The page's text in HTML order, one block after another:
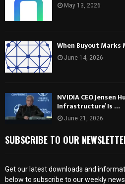
May 13, 2026
When Buyout
June 14, 2026
NVIDIA CEO Jensen
Infrastructure’ Is …
June 21, 2026
SUBSCRIBE TO OUR
Get our latest downloads and
below to subscribe to our weekly